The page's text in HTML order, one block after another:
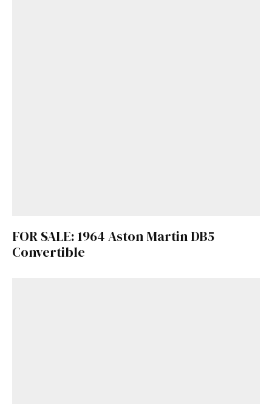
FOR SALE: 1964 Aston Martin DB5
Convertible